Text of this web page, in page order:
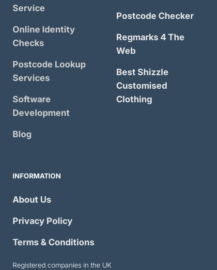
Service
Online Identity
Checks
Postcode Lookup
Services
Software
Development
Blog
Postcode Checker
Regmarks 4 The
Web
Best Shizzle
Customised
Clothing
INFORMATION
About Us
Privacy Policy
Terms & Conditions
Registered companies in the UK